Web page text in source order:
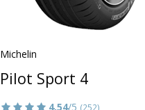
Michelin
Pilot Sport 4
4.54/5 (252)